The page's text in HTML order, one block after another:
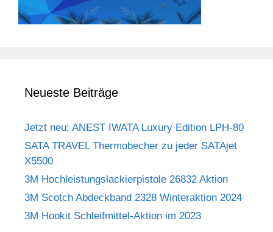
Neueste Beiträge
Jetzt neu: ANEST IWATA Luxury Edition LPH-80
SATA TRAVEL Thermobecher zu jeder SATAjet
X5500
3M Hochleistungslackierpistole 26832 Aktion
3M Scotch Abdeckband 2328 Winteraktion 2024
3M Hookit Schleifmittel-Aktion im 2023